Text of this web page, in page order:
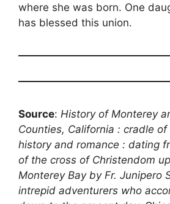
where she was born. One
has blessed this union.
Source: History of Monterey
Counties, California : cradle of
history and romance : dating
of the cross of Christendom
Monterey Bay by Fr. Junipero
intrepid adventurers who